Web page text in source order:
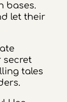
bases.
let their
secret
tales